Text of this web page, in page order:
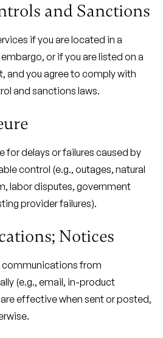
and Sanctions
if you are located in a
or if you are listed on a
and you agree to comply with
and sanctions laws.
for delays or failures caused by
control (e.g., outages, natural
labor disputes, government
provider failures).
Notices
communications from
(e.g., email, in-product
effective when sent or posted,